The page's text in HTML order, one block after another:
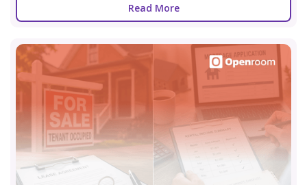
Read More